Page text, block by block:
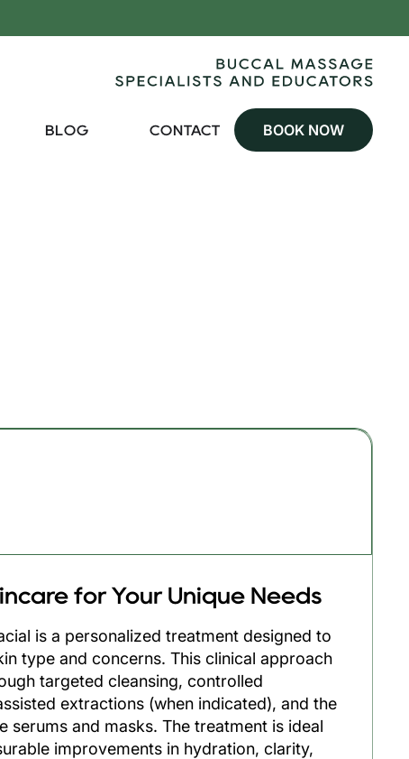
BLOG CONTACT BOOK NOW
for Your Unique Needs
is a personalized treatment designed to
type and concerns. This clinical approach
targeted cleansing, controlled
extractions (when indicated), and the
serums and masks. The treatment is ideal
improvements in hydration, clarity,